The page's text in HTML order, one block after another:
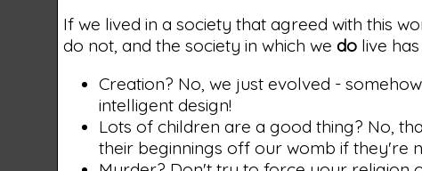
If we lived in a society that agreed with this
do not, and the society in which wedo live
Creation? No, we just evolved -
intelligent design!
Lots of children are a good thing? No,
their beginnings off our womb if they're